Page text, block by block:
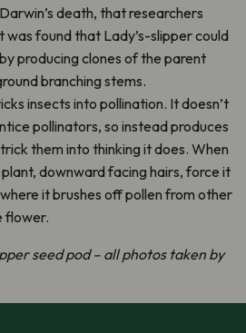
death, that researchers
was found that Lady’s-slipper could
producing clones of the parent
branching stems.
insects into pollination. It doesn’t
pollinators, so instead produces
them into thinking it does. When
downward facing hairs, force it
it brushes off pollen from other
flower.
seed pod – all photos taken by